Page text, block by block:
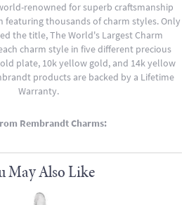
renowned for superb craftsmanship
featuring thousands of charm styles. Only
the title, The World's Largest Charm
charm style in five different precious
plate, 10k yellow gold, and 14k yellow
products are backed by a Lifetime
Warranty.
Rembrandt Charms:
May Also Like